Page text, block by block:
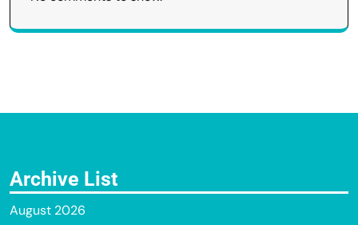
Archive List
August 2026